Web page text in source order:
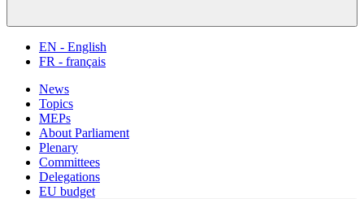
EN - English
FR - français
News
Topics
MEPs
About Parliament
Plenary
Committees
Delegations
EU budget